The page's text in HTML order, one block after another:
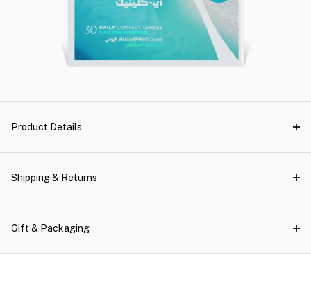
Product Details
Shipping & Returns
Gift & Packaging